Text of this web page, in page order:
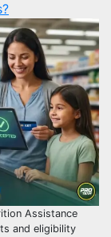
Assistance
and eligibility